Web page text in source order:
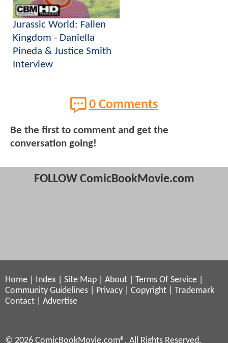
Jurassic World: Fallen
Kingdom - Daniella
Pineda & Justice Smith
Interview
0 Comments
Be the first to comment and get the
conversation going!
FOLLOW ComicBookMovie.com
Home Index Site Map About Terms Of Service
Community Guidelines
Privacy Copyright
Trademark
Contact
Advertise
© 2026 ComicBookMovie.com®. All Rights Reserved.